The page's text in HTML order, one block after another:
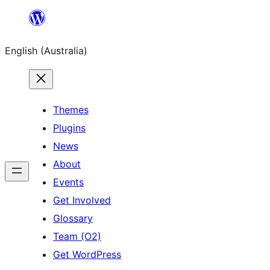
content
English (Australia)
Themes
Plugins
News
About
Events
Get Involved
Glossary
Team (O2)
Get WordPress